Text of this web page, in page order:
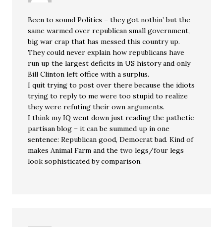
Been to sound Politics – they got nothin’ but the
same warmed over republican small government,
big war crap that has messed this country up.
They could never explain how republicans have
run up the largest deficits in US history and only
Bill Clinton left office with a surplus.
I quit trying to post over there because the idiots
trying to reply to me were too stupid to realize
they were refuting their own arguments.
I think my IQ went down just reading the pathetic
partisan blog – it can be summed up in one
sentence: Republican good, Democrat bad. Kind of
makes Animal Farm and the two legs/four legs
look sophisticated by comparison.